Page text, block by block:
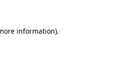
information).